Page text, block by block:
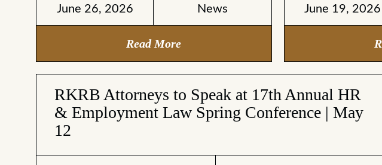
June 26, 2026 News
Read More
June 19, 2026
RKRB Attorneys to Speak at 17th Annual HR
& Employment Law Spring Conference | May
12